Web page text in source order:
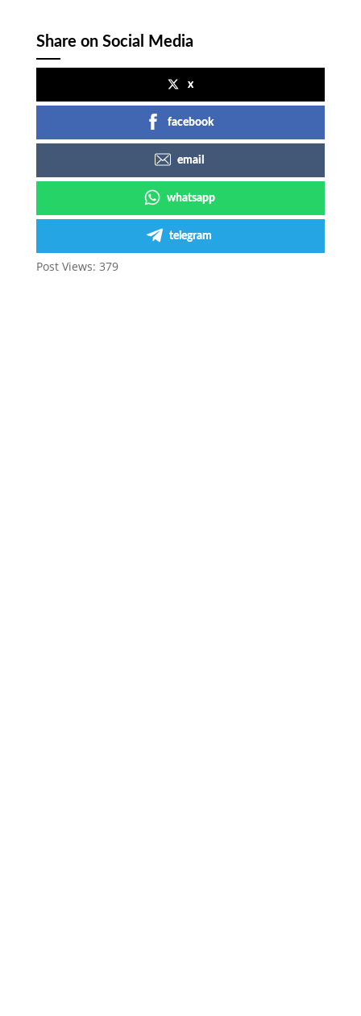
Share on Social Media
x
facebook
email
whatsapp
telegram
Post Views: 379